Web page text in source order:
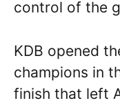
control of the
KDB opened
champions in
finish that left